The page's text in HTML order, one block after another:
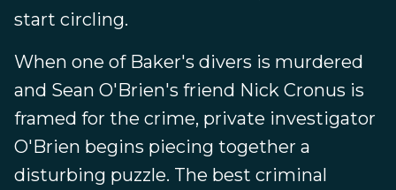
start circling.
When one of Baker's divers is murdered
and Sean O'Brien's friend Nick Cronus is
framed for the crime, private investigator
O'Brien begins piecing together a
disturbing puzzle. The best criminal